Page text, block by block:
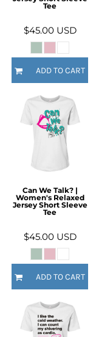
Tee
$45.00 USD
ADD TO CART
Can We Talk? |
Women's Relaxed
Jersey Short Sleeve
Tee
$45.00 USD
ADD TO CART